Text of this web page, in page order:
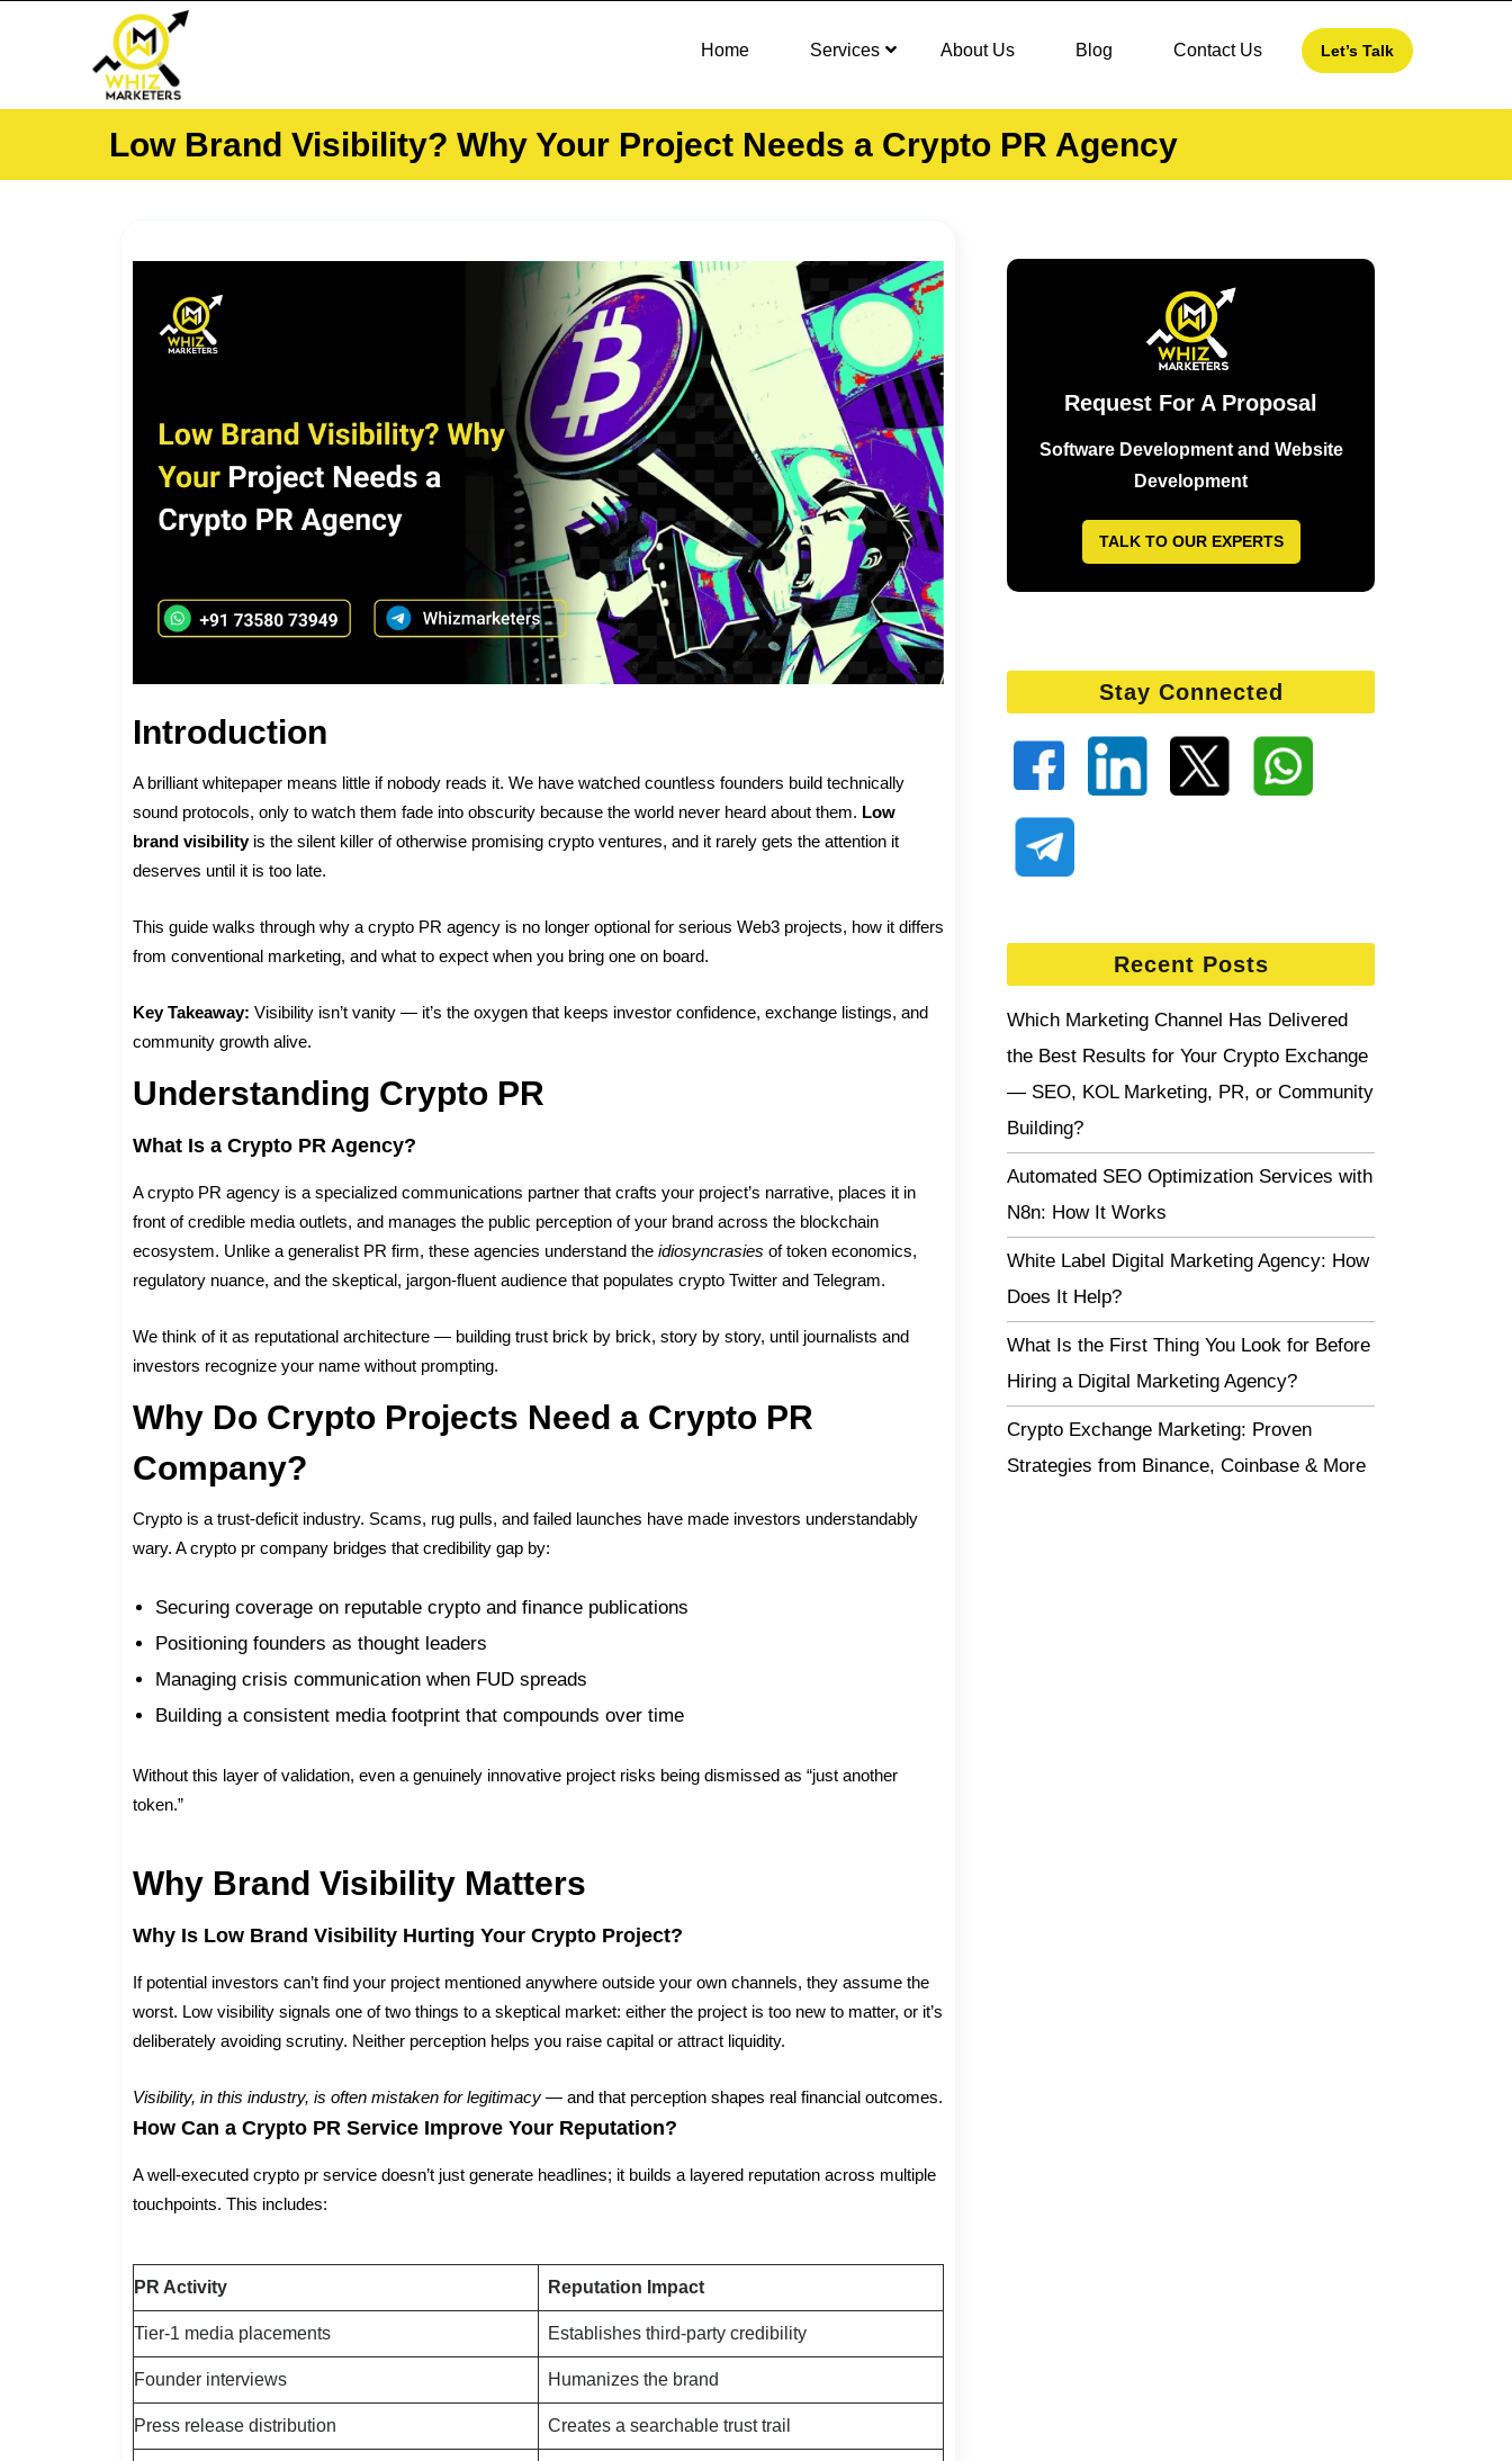
Home Services About Us Blog Contact Us Let’s Talk
Low Brand Visibility? Why Your Project Needs a Crypto PR Agency
Introduction
A brilliant whitepaper means little if nobody reads it. We have watched countless founders build technically
sound protocols, only to watch them fade into obscurity because the world never heard about them. Low
brand visibilityis the silent killer of otherwise promising crypto ventures, and it rarely gets the attention it
deserves until it is too late.
This guide walks through why a crypto PR agency is no longer optional for serious Web3 projects, how it differs
from conventional marketing, and what to expect when you bring one on board.
Key Takeaway: Visibility isn’t vanity — it’s the oxygen that keeps investor confidence, exchange listings, and
community growth alive.
Understanding Crypto PR
What Is a Crypto PR Agency?
A crypto PR agency is a specialized communications partner that crafts your project’s narrative, places it in
front of credible media outlets, and manages the public perception of your brand across the blockchain
ecosystem. Unlike a generalist PR firm, these agencies understand theidiosyncrasies of token economics,
regulatory nuance, and the skeptical, jargon-fluent audience that populates crypto Twitter and Telegram.
We think of it as reputational architecture — building trust brick by brick, story by story, until journalists and
investors recognize your name without prompting.
Why Do Crypto Projects Need a Crypto PR
Company?
Crypto is a trust-deficit industry. Scams, rug pulls, and failed launches have made investors understandably
wary. A crypto pr company bridges that credibility gap by:
Securing coverage on reputable crypto and finance publications
Positioning founders as thought leaders
Managing crisis communication when FUD spreads
Building a consistent media footprint that compounds over time
Without this layer of validation, even a genuinely innovative project risks being dismissed as “just another
token.”
Why Brand Visibility Matters
Why Is Low Brand Visibility Hurting Your Crypto Project?
If potential investors can’t find your project mentioned anywhere outside your own channels, they assume the
worst. Low visibility signals one of two things to a skeptical market: either the project is too new to matter, or it’s
deliberately avoiding scrutiny. Neither perception helps you raise capital or attract liquidity.
Visibility, in this industry, is often mistaken for legitimacy — and that perception shapes real financial outcomes.
How Can a Crypto PR Service Improve Your Reputation?
A well-executed crypto pr service doesn’t just generate headlines; it builds a layered reputation across multiple
touchpoints. This includes:
PR Activity Reputation Impact
Tier-1 media placements Establishes third-party credibility
Founder interviews Humanizes the brand
Press release distribution Creates a searchable trust trail
Request For A Proposal
Software Development and Website
Development
TALK TO OUR EXPERTS
Stay Connected
Recent Posts
Which Marketing Channel Has Delivered
the Best Results for Your Crypto Exchange
— SEO, KOL Marketing, PR, or Community
Building?
Automated SEO Optimization Services with
N8n: How It Works
White Label Digital Marketing Agency: How
Does It Help?
What Is the First Thing You Look for Before
Hiring a Digital Marketing Agency?
Crypto Exchange Marketing: Proven
Strategies from Binance, Coinbase & More